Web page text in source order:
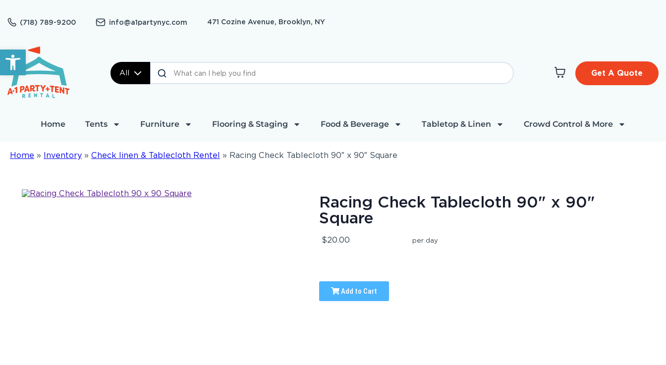
Open toolbar
(718) 789-9200 info@a1partynyc.com 471 Cozine Avenue, Brooklyn, NY
All Get A Quote
Home Tents Furniture Flooring & Staging Food & Beverage Tabletop & Linen Crowd Control & More
Home » Inventory » Check linen & Tablecloth Rentel » Racing Check Tablecloth 90″ x 90″ Square
Racing Check Tablecloth 90" x 90"
Square
$20.00 per day
Add to Cart